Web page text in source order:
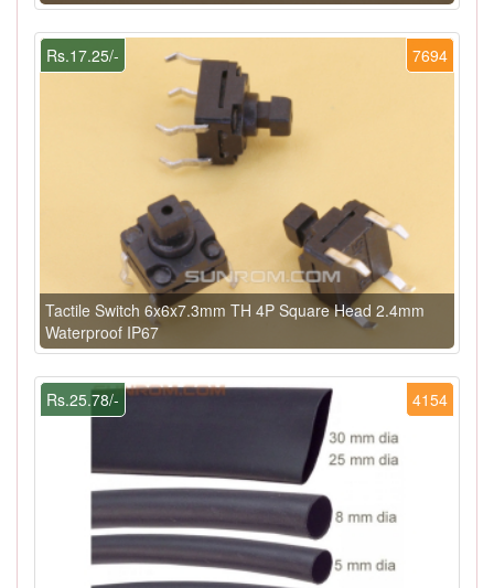
7694
Rs.17.25/-
Tactile Switch 6x6x7.3mm TH 4P Square Head 2.4mm
Waterproof IP67
4154
Rs.25.78/-